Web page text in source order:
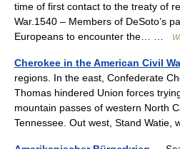
time of first contact to the treaty of
War.1540 – Members of DeSoto’s
Europeans to encounter the… …
Cherokee in the American Civil
regions. In the east, Confederate
Thomas hindered Union forces
mountain passes of western North
Tennessee. Out west, Stand